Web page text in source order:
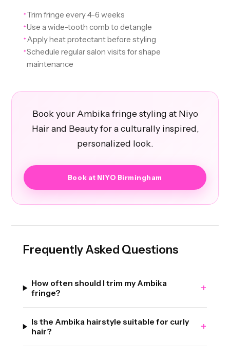
✦ Trim fringe every 4-6 weeks
✦Use a wide-tooth comb to detangle
✦ Apply heat protectant before styling
✦Schedule regular salon visits for shape
maintenance
Book your Ambika fringe styling at Niyo
Hair and Beauty for a culturally inspired,
personalized look.
Book at NIYO Birmingham
Frequently Asked Questions
How often should I trim my Ambika
fringe?
+
Is the Ambika hairstyle suitable for curly
hair?
+